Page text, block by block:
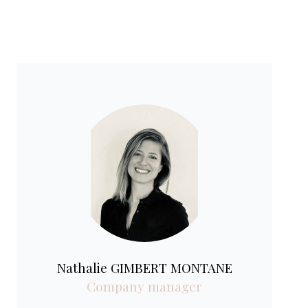
Nathalie GIMBERT MONTANE
Company manager